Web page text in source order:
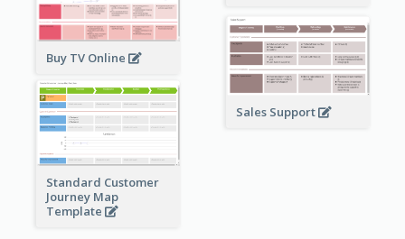
Buy TV Online
Sales Support
Standard Customer
Journey Map
Template